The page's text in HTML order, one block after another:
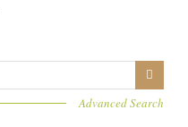
Advanced Search